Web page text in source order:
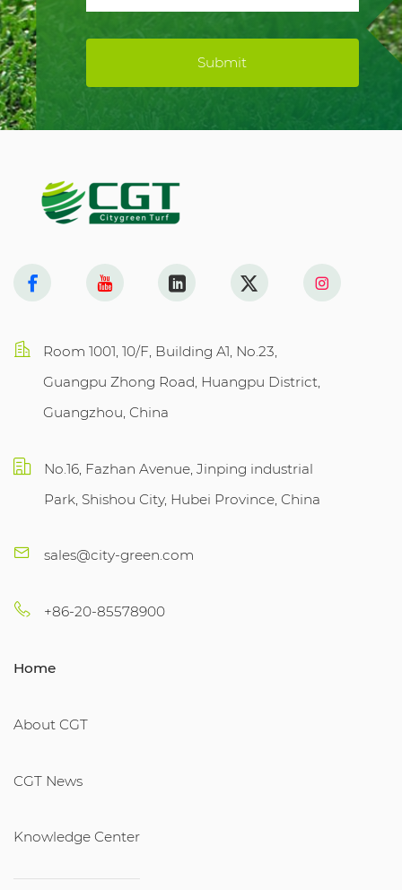
Submit
Room 1001, 10/F, Building A1, No.23,
Guangpu Zhong Road, Huangpu District,
Guangzhou, China
No.16, Fazhan Avenue, Jinping industrial
Park, Shishou City, Hubei Province, China
sales@city-green.com
+86-20-85578900
Home
About CGT
CGT News
Knowledge Center